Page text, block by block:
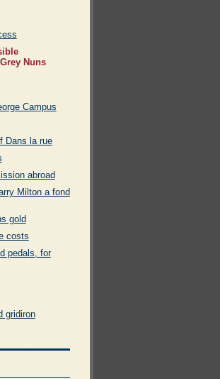
Nuns
Campus
Dans la rue
abroad
Milton a fond
gold
costs
pedals, for
gridiron